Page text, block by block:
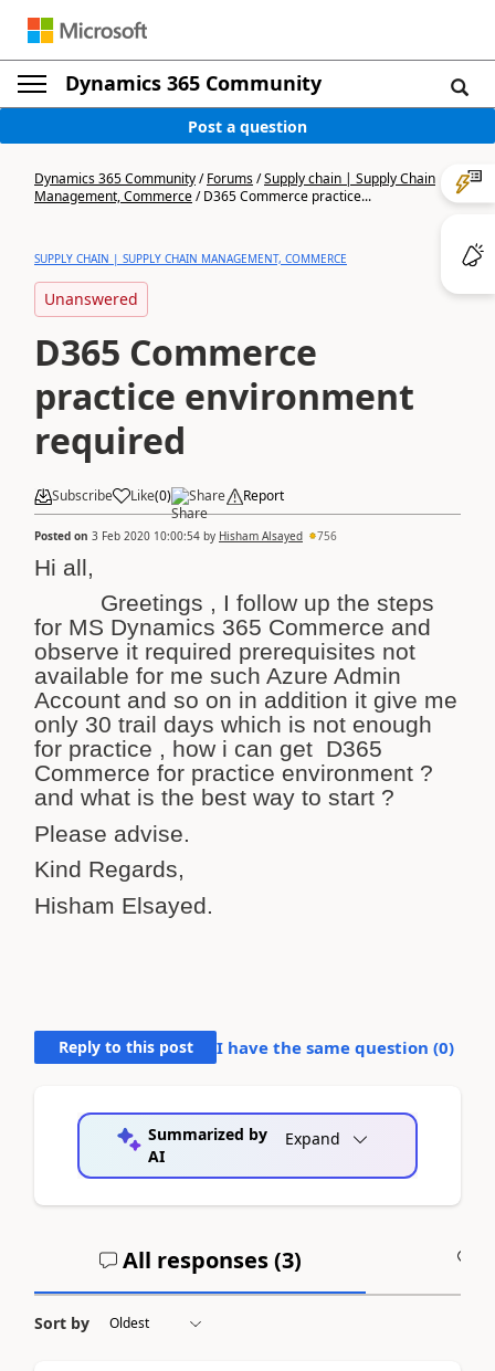
Dynamics 365 Community
Post a question
Dynamics 365 Community/Forums/Supply chain | Supply Chain
Management, Commerce/D365 Commerce practice...
SUPPLY CHAIN | SUPPLY CHAIN MANAGEMENT, COMMERCE
Unanswered
D365 Commerce
practice environment
required
Subscribe Like(0) Share Report
Posted on 3 Feb 2020 10:00:54 by Hisham Alsayed 756
Hi all,
Greetings , I follow up the steps
for MS Dynamics 365 Commerce and
observe it required prerequisites not
available for me such Azure Admin
Account and so on in addition it give me
only 30 trail days which is not enough
for practice , how i can get D365
Commerce for practice environment ?
and what is the best way to start ?
Please advise.
Kind Regards,
Hisham Elsayed.
Reply to this post I have the same question (0)
Summarized by
AI
Expand
All responses (3)
Sort by